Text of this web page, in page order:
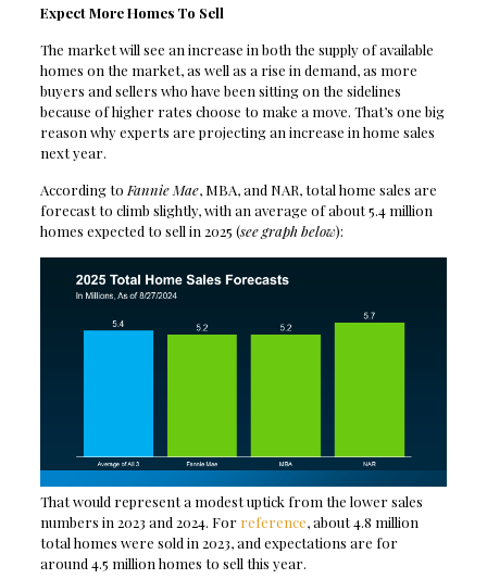
Expect More Homes To Sell
The market will see an increase in both the supply of available
homes on the market, as well as a rise in demand, as more
buyers and sellers who have been sitting on the sidelines
because of higher rates choose to make a move. That’s one big
reason why experts are projecting an increase in home sales
next year.
According to Fannie Mae, MBA, and NAR, total home sales are
forecast to climb slightly, with an average of about 5.4 million
homes expected to sell in 2025 (see graph below):
That would represent a modest uptick from the lower sales
numbers in 2023 and 2024. For reference, about 4.8 million
total homes were sold in 2023, and expectations are for
around 4.5 million homes to sell this year.